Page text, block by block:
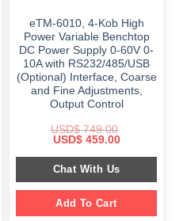
eTM-6010, 4-Kob High
Power Variable Benchtop
DC Power Supply 0-60V 0-
10A with RS232/485/USB
(Optional) Interface, Coarse
and Fine Adjustments,
Output Control
USD$749.00
Original
was:
$ 749.00.
USD$459.00Current
is:
$ 459.00.
Chat With Us
Add To Cart